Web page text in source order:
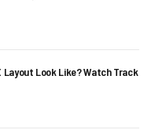
Layout Look Like? Watch Track